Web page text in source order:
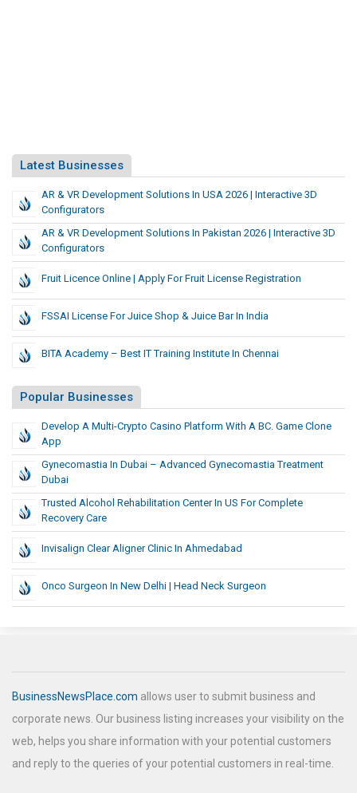
Latest Businesses
AR & VR Development Solutions In USA 2026 | Interactive 3D
Configurators
AR & VR Development Solutions In Pakistan 2026 | Interactive 3D
Configurators
Fruit Licence Online | Apply For Fruit License Registration
FSSAI License For Juice Shop & Juice Bar In India
BITA Academy – Best IT Training Institute In Chennai
Popular Businesses
Develop A Multi-Crypto Casino Platform With A BC. Game Clone
App
Gynecomastia In Dubai – Advanced Gynecomastia Treatment
Dubai
Trusted Alcohol Rehabilitation Center In US For Complete
Recovery Care
Invisalign Clear Aligner Clinic In Ahmedabad
Onco Surgeon In New Delhi | Head Neck Surgeon
BusinessNewsPlace.com allows user to submit business and
corporate news. Our business listing increases your visibility on the
web, helps you share information with your potential customers
and reply to the queries of your potential customers in real-time.